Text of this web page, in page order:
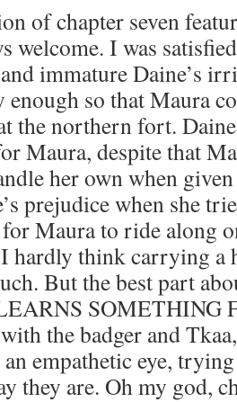
of chapter seven
welcome. I was
immature Daine’s
enough so that Maura
the northern fort.
Maura, despite that
her own when
prejudice when she
Maura to ride along
hardly think carrying a
But the best part
SOMETHING
the badger and
empathetic eye,
they are. Oh my god,